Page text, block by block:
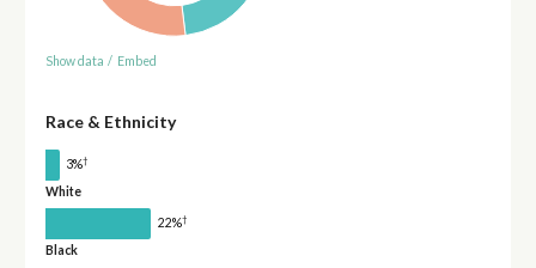
Show data / Embed
Race & Ethnicity
3%†
White
22%†
Black